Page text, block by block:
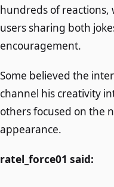
hundreds of reactions,
users sharing both
encouragement.
Some believed the
channel his creativity
others focused on the
appearance.
ratel_force01 said: